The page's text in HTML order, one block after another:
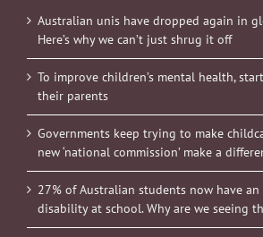
Australian unis have dropped again in
Here’s why we can’t just shrug it off
To improve children’s mental health,
their parents
Governments keep trying to make
new ‘national commission’ make a
27% of Australian students now have
disability at school. Why are we seeing